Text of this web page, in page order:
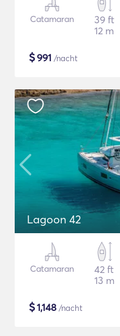
Catamaran
39 ft
12 m
$991 /nacht
Lagoon 42
Catamaran
42 ft
13 m
$1,148 /nacht